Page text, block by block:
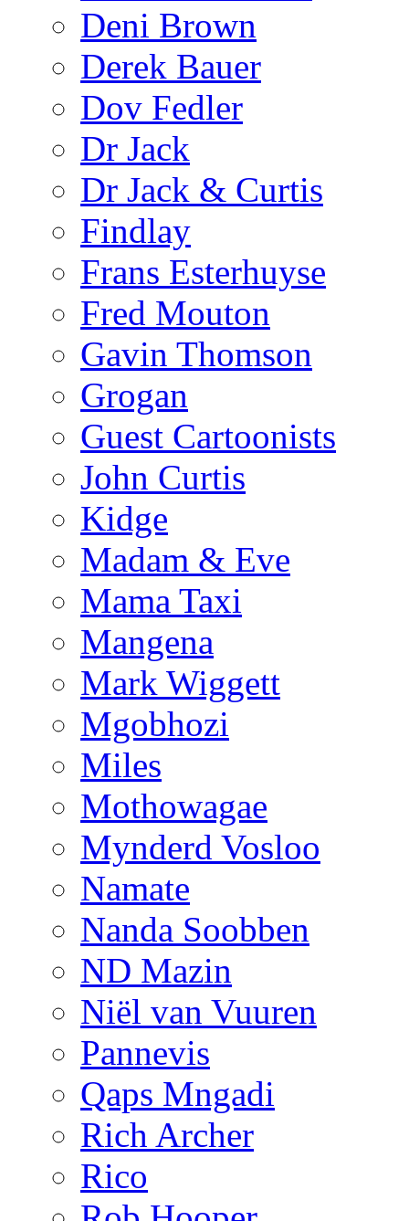
Deni Brown
Derek Bauer
Dov Fedler
Dr Jack
Dr Jack & Curtis
Findlay
Frans Esterhuyse
Fred Mouton
Gavin Thomson
Grogan
Guest Cartoonists
John Curtis
Kidge
Madam & Eve
Mama Taxi
Mangena
Mark Wiggett
Mgobhozi
Miles
Mothowagae
Mynderd Vosloo
Namate
Nanda Soobben
ND Mazin
Niël van Vuuren
Pannevis
Qaps Mngadi
Rich Archer
Rico